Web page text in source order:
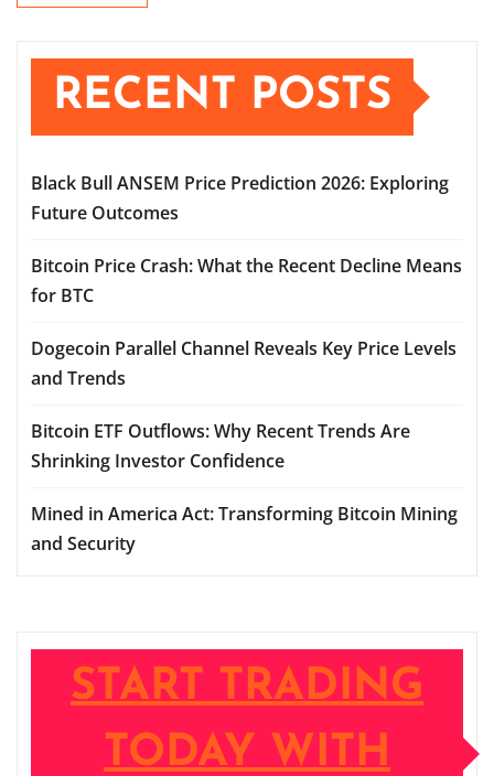
RECENT POSTS
Black Bull ANSEM Price Prediction 2026: Exploring
Future Outcomes
Bitcoin Price Crash: What the Recent Decline Means
for BTC
Dogecoin Parallel Channel Reveals Key Price Levels
and Trends
Bitcoin ETF Outflows: Why Recent Trends Are
Shrinking Investor Confidence
Mined in America Act: Transforming Bitcoin Mining
and Security
START TRADING
TODAY WITH